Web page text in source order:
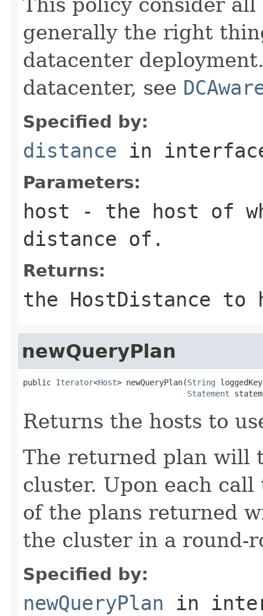
generally the right
datacenter
datacenter, see
Specified by:
distance in
Parameters:
host - the host of
distance of.
Returns:
the HostDistance to
newQueryPlan
public Iterator<Host> newQueryPlan(String
Statement
Returns the hosts to
The returned plan will
cluster. Upon each
of the plans returned
the cluster in a round-
Specified by:
newQueryPlan in